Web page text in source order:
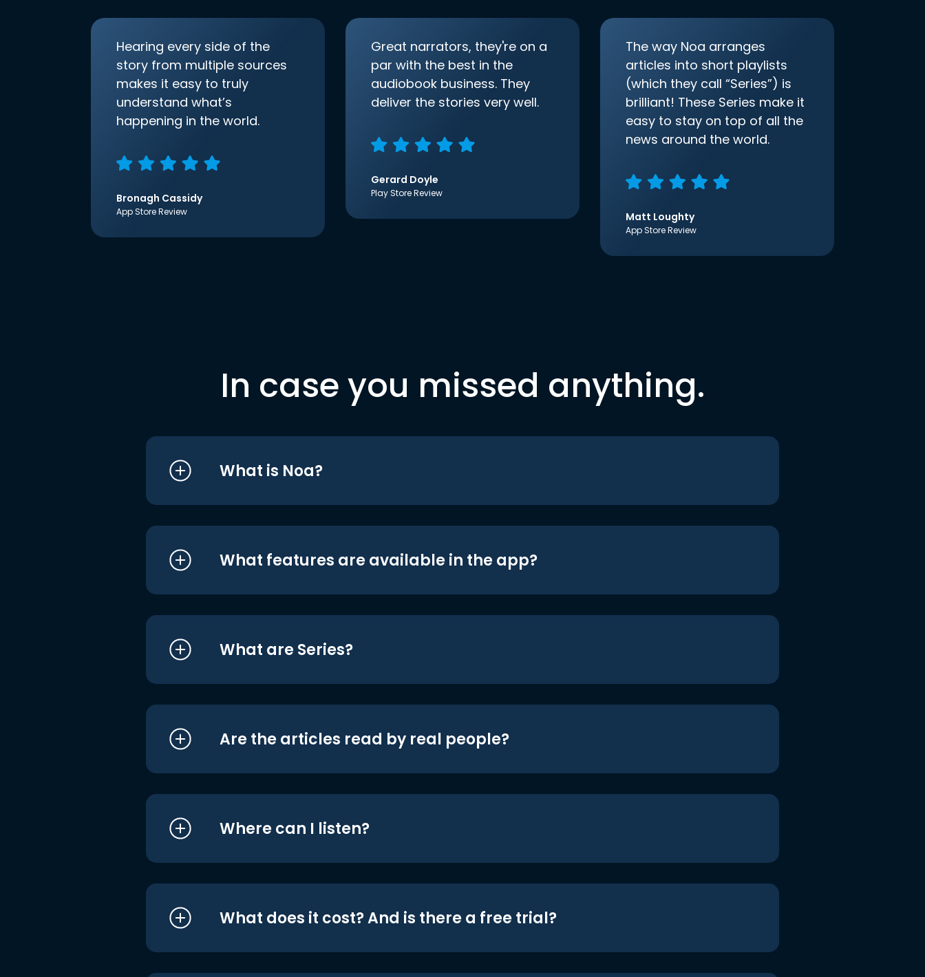
Hearing every side of the
story from multiple sources
makes it easy to truly
understand what’s
happening in the world.
Bronagh Cassidy
App Store Review
Great narrators, they're on a
par with the best in the
audiobook business. They
deliver the stories very well.
Gerard Doyle
Play Store Review
The way Noa arranges
articles into short playlists
(which they call “Series”) is
brilliant! These Series make it
easy to stay on top of all the
news around the world.
Matt Loughty
App Store Review
In case you missed anything.
What is Noa?
What features are available in the app?
What are Series?
Are the articles read by real people?
Where can I listen?
What does it cost? And is there a free trial?